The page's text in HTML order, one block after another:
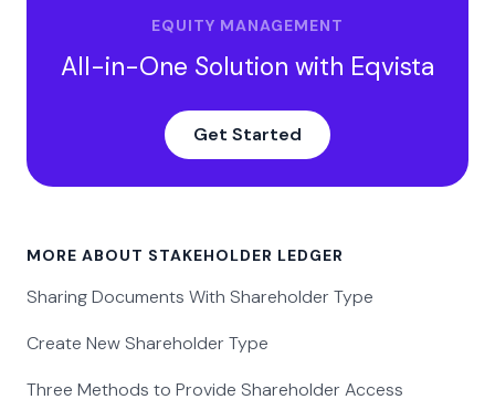
EQUITY MANAGEMENT
All-in-One Solution with Eqvista
Get Started
MORE ABOUT STAKEHOLDER LEDGER
Sharing Documents With Shareholder Type
Create New Shareholder Type
Three Methods to Provide Shareholder Access